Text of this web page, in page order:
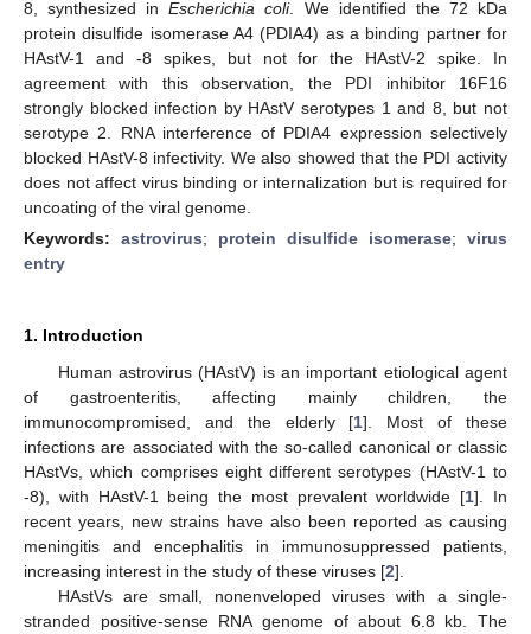
8, synthesized inEscherichia coli. We identified the 72 kDa
protein disulfide isomerase A4 (PDIA4) as a binding partner for
HAstV-1 and -8 spikes, but not for the HAstV-2 spike. In
agreement with this observation, the PDI inhibitor 16F16
strongly blocked infection by HAstV serotypes 1 and 8, but not
serotype 2. RNA interference of PDIA4 expression selectively
blocked HAstV-8 infectivity. We also showed that the PDI activity
does not affect virus binding or internalization but is required for
uncoating of the viral genome.
Keywords: astrovirus; protein disulfide isomerase; virus
entry
1. Introduction
Human astrovirus (HAstV) is an important etiological agent
of gastroenteritis, affecting mainly children, the
immunocompromised, and the elderly [1]. Most of these
infections are associated with the so-called canonical or classic
HAstVs, which comprises eight different serotypes (HAstV-1 to
-8), with HAstV-1 being the most prevalent worldwide [1]. In
recent years, new strains have also been reported as causing
meningitis and encephalitis in immunosuppressed patients,
increasing interest in the study of these viruses [2].
HAstVs are small, nonenveloped viruses with a single-
stranded positive-sense RNA genome of about 6.8 kb. The